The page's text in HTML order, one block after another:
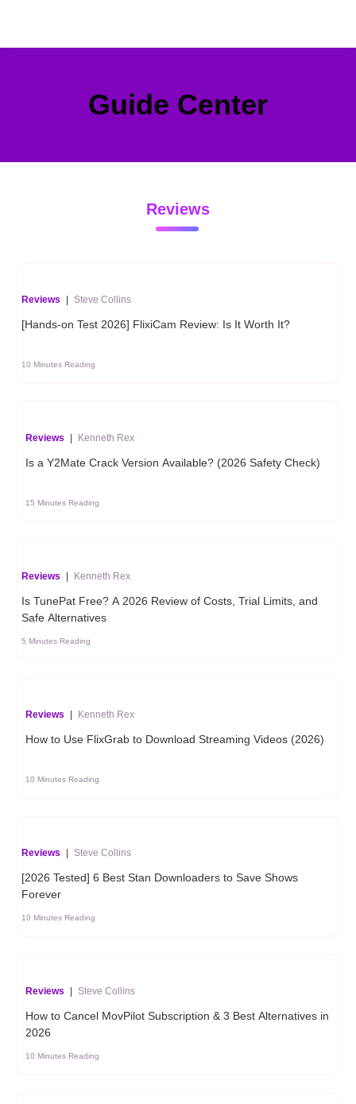
Guide Center
Reviews
Reviews Steve Collins
[Hands-on Test 2026] FlixiCam Review: Is It Worth It?
10 Minutes Reading
Reviews Kenneth Rex
Is a Y2Mate Crack Version Available? (2026 Safety Check)
15 Minutes Reading
Reviews Kenneth Rex
Is TunePat Free? A 2026 Review of Costs, Trial Limits, and
Safe Alternatives
5 Minutes Reading
Reviews Kenneth Rex
How to Use FlixGrab to Download Streaming Videos (2026)
10 Minutes Reading
Reviews Steve Collins
[2026 Tested] 6 Best Stan Downloaders to Save Shows
Forever
10 Minutes Reading
Reviews Steve Collins
How to Cancel MovPilot Subscription & 3 Best Alternatives in
2026
10 Minutes Reading